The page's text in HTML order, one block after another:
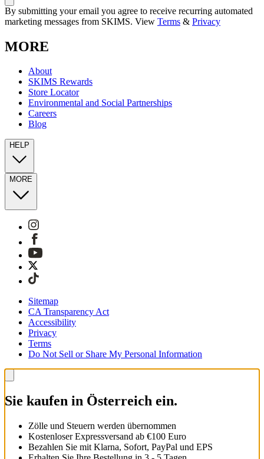
By submitting your email you agree to receive recurring automated
marketing messages from SKIMS. View Terms & Privacy
MORE
About
SKIMS Rewards
Store Locator
Environmental and Social Partnerships
Careers
Blog
HELP
MORE
Sitemap
CA Transparency Act
Accessibility
Privacy
Terms
Do Not Sell or Share My Personal Information
Sie kaufen in Österreich ein.
Zölle und Steuern werden übernommen
Kostenloser Expressversand ab €100 Euro
Bezahlen Sie mit Klarna, Sofort, PayPal und EPS